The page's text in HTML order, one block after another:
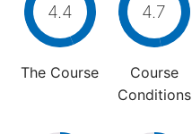
4.4
The Course
4.7
Course
Conditions